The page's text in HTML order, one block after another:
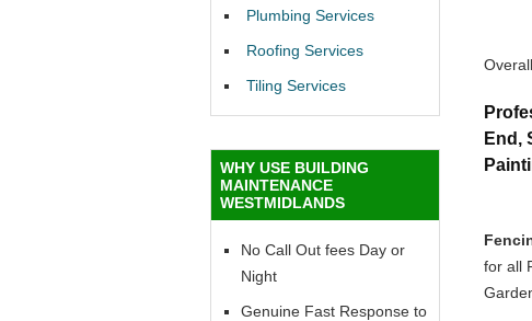
End,
for all
Plumbing Services
Roofing Services
Tiling Services
WHY USE BUILDING
MAINTENANCE
WESTMIDLANDS
No Call Out fees Day or
Night
Genuine Fast Response to